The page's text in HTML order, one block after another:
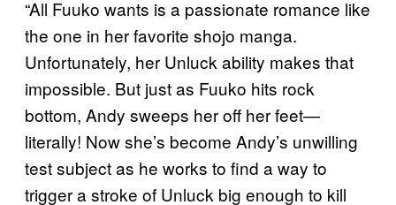
“All Fuuko wants is a passionate romance like
the one in her favorite shojo manga.
Unfortunately, her Unluck ability makes that
impossible. But just as Fuuko hits rock
bottom, Andy sweeps her off her feet—
literally! Now she’s become Andy’s unwilling
test subject as he works to find a way to
trigger a stroke of Unluck big enough to kill